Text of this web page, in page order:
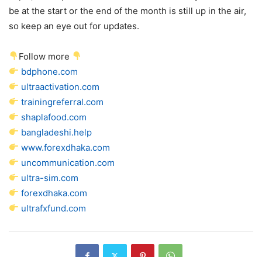
be at the start or the end of the month is still up in the air,
so keep an eye out for updates.
Follow more
bdphone.com
ultraactivation.com
trainingreferral.com
shaplafood.com
bangladeshi.help
www.forexdhaka.com
uncommunication.com
ultra-sim.com
forexdhaka.com
ultrafxfund.com